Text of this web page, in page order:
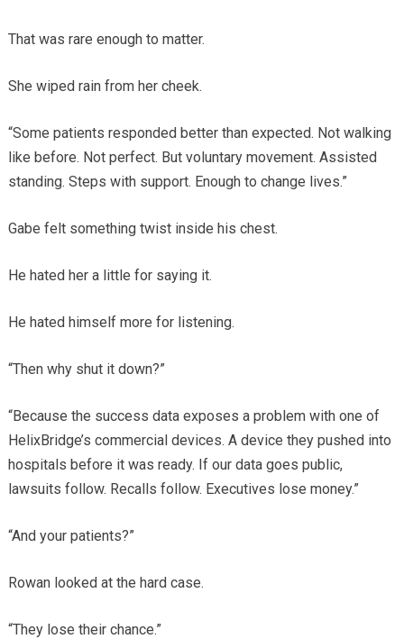
That was rare enough to matter.
She wiped rain from her cheek.
“Some patients responded better than expected. Not walking
like before. Not perfect. But voluntary movement. Assisted
standing. Steps with support. Enough to change lives.”
Gabe felt something twist inside his chest.
He hated her a little for saying it.
He hated himself more for listening.
“Then why shut it down?”
“Because the success data exposes a problem with one of
HelixBridge’s commercial devices. A device they pushed into
hospitals before it was ready. If our data goes public,
lawsuits follow. Recalls follow. Executives lose money.”
“And your patients?”
Rowan looked at the hard case.
“They lose their chance.”